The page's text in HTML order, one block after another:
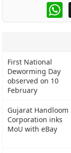
First National
Deworming Day
observed on 10
February
Gujarat Handloom
Corporation inks
MoU with eBay